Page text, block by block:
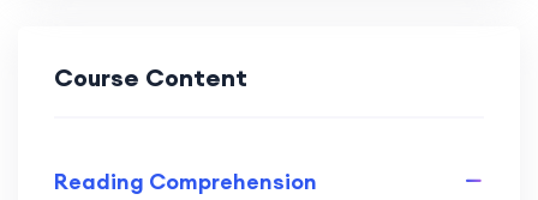
Course Content
Reading Comprehension